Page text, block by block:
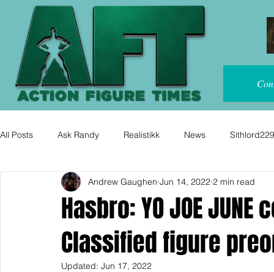
All Posts Ask Randy Realistikk News Sithlord229
Hasbro: YO JOE
Classified figure
Andrew Gaughen Jun 14, 2022 2 min read
Updated: Jun 17, 2022